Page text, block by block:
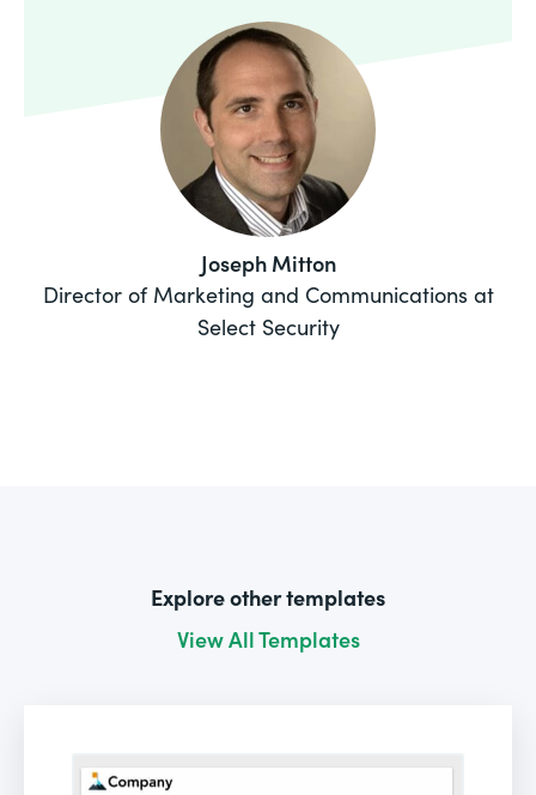
Joseph Mitton
Director of Marketing and Communications at
Select Security
Explore other templates
View All Templates